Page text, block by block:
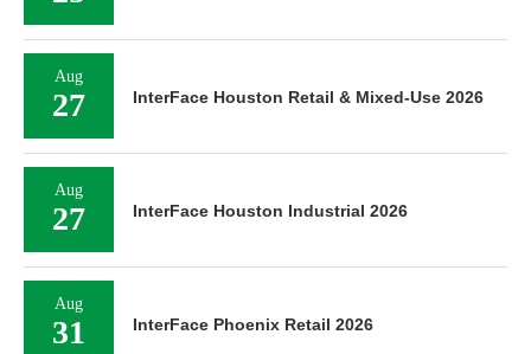
Aug
27 InterFace Houston Retail & Mixed-Use 2026
Aug
27 InterFace Houston Industrial 2026
Aug
31 InterFace Phoenix Retail 2026